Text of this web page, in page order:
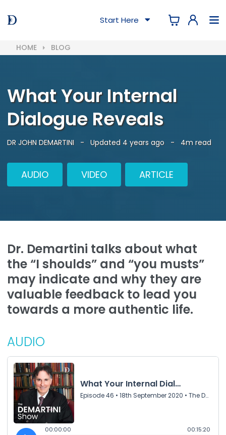
Start Here
HOME BLOG
What Your Internal
Dialogue Reveals
DR JOHN DEMARTINI - Updated 4 years ago - 4m read
AUDIO VIDEO ARTICLE
Dr. Demartini talks about what
the “I shoulds” and “you musts”
may indicate and why they are
valuable feedback to lead you
towards a more authentic life.
AUDIO